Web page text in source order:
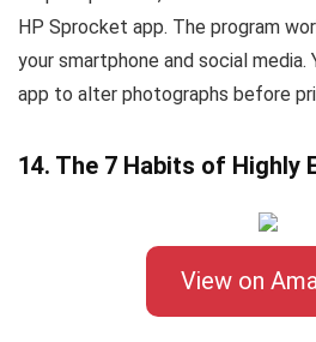
HP Sprocket app. The program
your smartphone and social media.
app to alter photographs before
14. The 7 Habits of Highly
View on